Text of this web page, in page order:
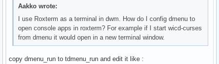
Aakko wrote:
I use Roxterm as a terminal in dwm. How do I config dmenu to
open console apps in roxterm? For example if I start wicd-curses
from dmenu it would open in a new terminal window.
copy dmenu_run to tdmenu_run and edit it like :